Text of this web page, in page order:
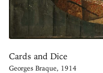
Cards and Dice
Georges Braque, 1914